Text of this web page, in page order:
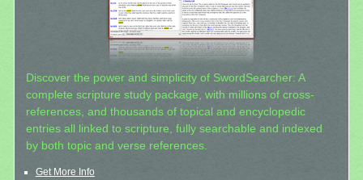
Discover the power and simplicity of SwordSearcher: A
complete scripture study package, with millions of cross-
references, and thousands of topical and encyclopedic
entries all linked to scripture, fully searchable and indexed
by both topic and verse references.
Get More Info